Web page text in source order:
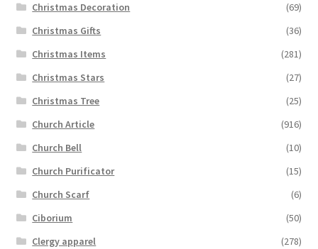
Christmas Decoration
(69)
Christmas Gifts
(36)
Christmas Items
(281)
Christmas Stars
(27)
Christmas Tree
(25)
Church Article
(916)
Church Bell
(10)
Church Purificator
(15)
Church Scarf
(6)
Ciborium
(50)
Clergy apparel
(278)